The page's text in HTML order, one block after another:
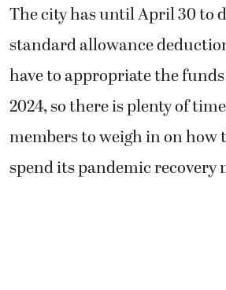
The city has until April 30 to
standard allowance
have to appropriate the
2024, so there is plenty of
members to weigh in on how
spend its pandemic recovery